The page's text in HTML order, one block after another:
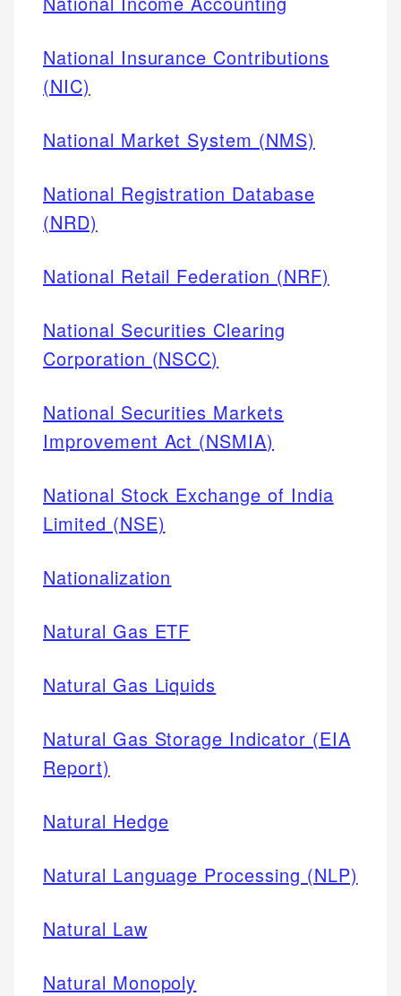
National Insurance Contributions
(NIC)
National Market System (NMS)
National Registration Database
(NRD)
National Retail Federation (NRF)
National Securities Clearing
Corporation (NSCC)
National Securities Markets
Improvement Act (NSMIA)
National Stock Exchange of India
Limited (NSE)
Nationalization
Natural Gas ETF
Natural Gas Liquids
Natural Gas Storage Indicator (EIA
Report)
Natural Hedge
Natural Language Processing (NLP)
Natural Law
Natural Monopoly